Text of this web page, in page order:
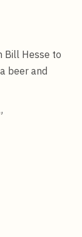
Bill Hesse to
beer and